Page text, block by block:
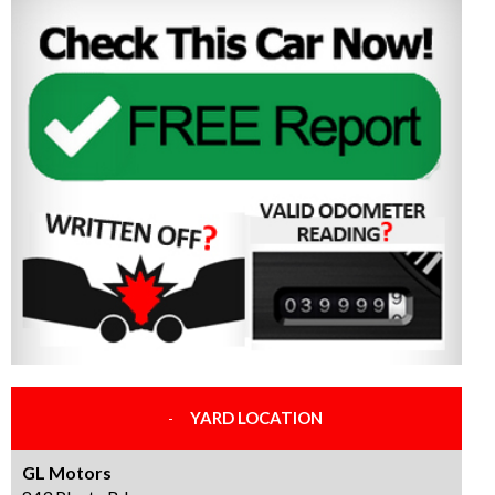
YARD LOCATION
GL Motors